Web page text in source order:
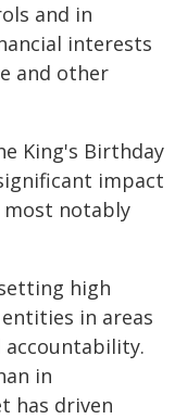
and in
interests
and other
King's Birthday
impact
notably
high
in areas
accountability.
in
has driven